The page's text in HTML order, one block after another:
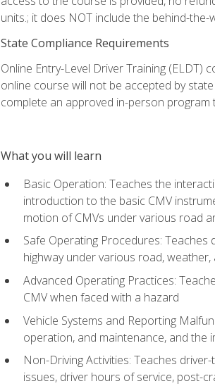
units.; it does NOT include the behind-
State Compliance Requirements
Online Entry-Level Driver Training
online course will not be accepted by
complete an approved in-person
What you will learn
Basic Operation: Teaches the
introduction to the basic CMV
motion of CMVs under various road
Safe Operating Procedures:
highway under various road,
Advanced Operating Practices:
CMV when faced with a hazard
Vehicle Systems and Reporting
operation, and maintenance, and
Non-Driving Activities: Teaches
issues, driver hours of service, post-